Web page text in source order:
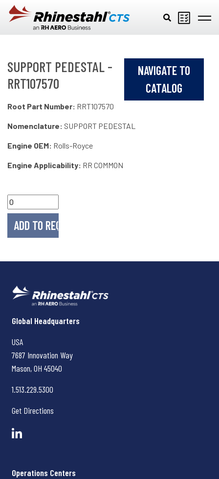
Skip to main content
SUPPORT PEDESTAL -
RRT107570
NAVIGATE TO
CATALOG
Root Part Number: RRT107570
Nomenclature: SUPPORT PEDESTAL
Engine OEM: Rolls-Royce
Engine Applicability: RR COMMON
Rhinestahl CTS
Global Headquarters
USA
7687 Innovation Way
Mason, OH 45040
1.513.229.5300
Get Directions
Operations Centers